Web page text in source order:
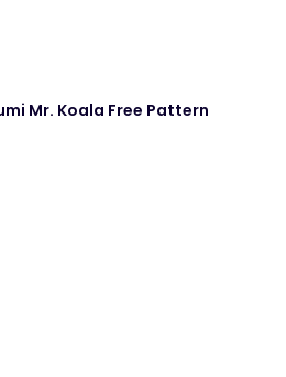
Mr. Koala Free Pattern